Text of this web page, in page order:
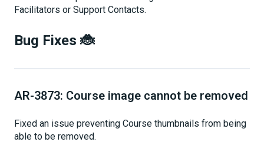
Facilitators or Support Contacts.
Bug Fixes 🐞
AR-3873: Course image cannot be removed
Fixed an issue preventing Course thumbnails from being
able to be removed.